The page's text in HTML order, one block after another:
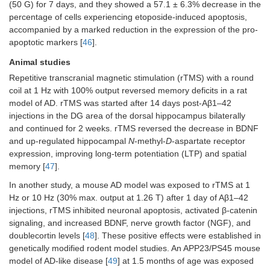
(50 G) for 7 days, and they showed a 57.1 ± 6.3% decrease in the
percentage of cells experiencing etoposide-induced apoptosis,
accompanied by a marked reduction in the expression of the pro-
apoptotic markers [46].
Animal studies
Repetitive transcranial magnetic stimulation (rTMS) with a round
coil at 1 Hz with 100% output reversed memory deficits in a rat
model of AD. rTMS was started after 14 days post-Aβ1–42
injections in the DG area of the dorsal hippocampus bilaterally
and continued for 2 weeks. rTMS reversed the decrease in BDNF
and up-regulated hippocampal N-methyl-D-aspartate receptor
expression, improving long-term potentiation (LTP) and spatial
memory [47].
In another study, a mouse AD model was exposed to rTMS at 1
Hz or 10 Hz (30% max. output at 1.26 T) after 1 day of Aβ1–42
injections, rTMS inhibited neuronal apoptosis, activated β-catenin
signaling, and increased BDNF, nerve growth factor (NGF), and
doublecortin levels [48]. These positive effects were established in
genetically modified rodent model studies. An APP23/PS45 mouse
model of AD-like disease [49] at 1.5 months of age was exposed